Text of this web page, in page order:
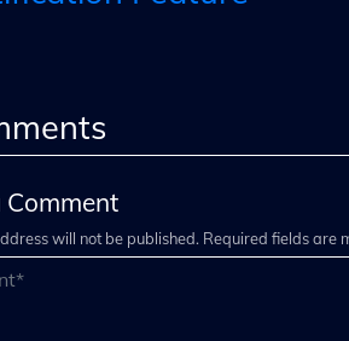
Comment
will not be published. Required fields are